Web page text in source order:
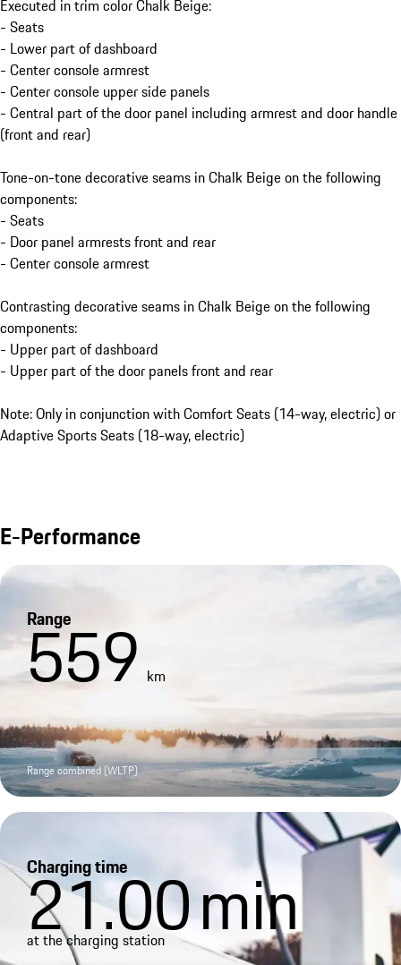
Executed in trim color Chalk Beige:
- Seats
- Lower part of dashboard
- Center console armrest
- Center console upper side panels
- Central part of the door panel including armrest and door handle
(front and rear)
Tone-on-tone decorative seams in Chalk Beige on the following
components:
- Seats
- Door panel armrests front and rear
- Center console armrest
Contrasting decorative seams in Chalk Beige on the following
components:
- Upper part of dashboard
- Upper part of the door panels front and rear
Note: Only in conjunction with Comfort Seats (14-way, electric) or
Adaptive Sports Seats (18-way, electric)
E-Performance
Range
559 km
Range combined (WLTP)
Charging time
21.00min
at the charging station